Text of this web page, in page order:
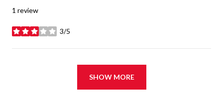
1 review
3/5
stars
SHOW MORE